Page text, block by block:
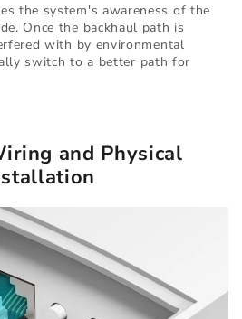
the system's awareness of the
Once the backhaul path is
with by environmental
switch to a better path for
and Physical